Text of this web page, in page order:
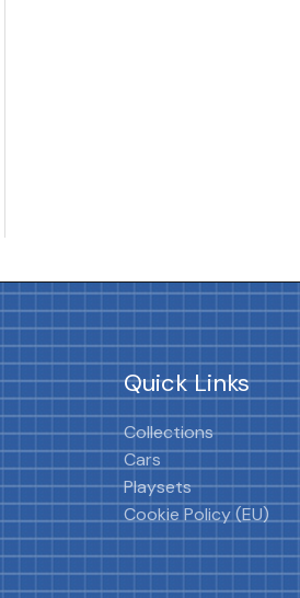
Quick Links
Collections
Cars
Playsets
Cookie Policy (EU)